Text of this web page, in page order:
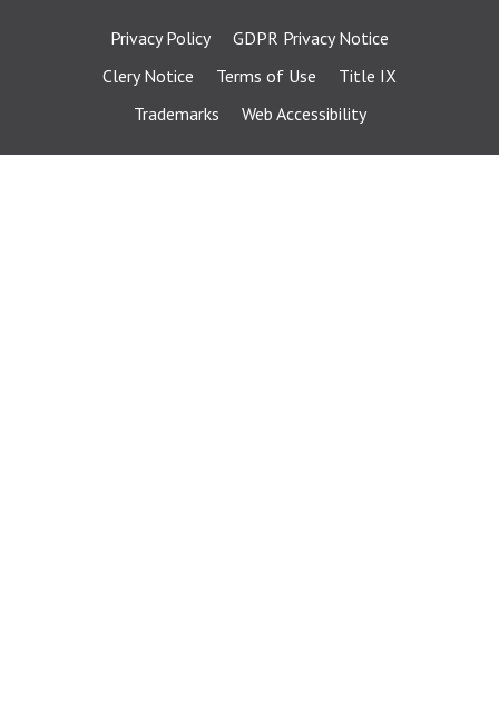
Privacy Policy
GDPR Privacy Notice
Clery Notice
Terms of Use
Title IX
Trademarks
Web Accessibility